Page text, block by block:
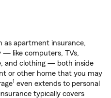
as apartment insurance,
— like computers, TVs,
and clothing — both inside
or other home that you may
1 even extends to personal
typically covers